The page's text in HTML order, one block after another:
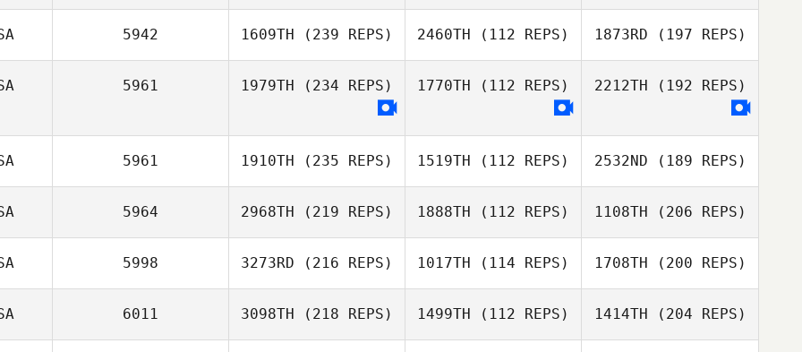
5942 1609TH (239 REPS) 2460TH (112 REPS) 1873RD (197 REPS)
5961 1979TH (234 REPS) 1770TH (112 REPS) 2212TH (192 REPS)
5961 1910TH (235 REPS) 1519TH (112 REPS) 2532ND (189 REPS)
5964 2968TH (219 REPS) 1888TH (112 REPS) 1108TH (206 REPS)
5998 3273RD (216 REPS) 1017TH (114 REPS) 1708TH (200 REPS)
6011 3098TH (218 REPS) 1499TH (112 REPS) 1414TH (204 REPS)